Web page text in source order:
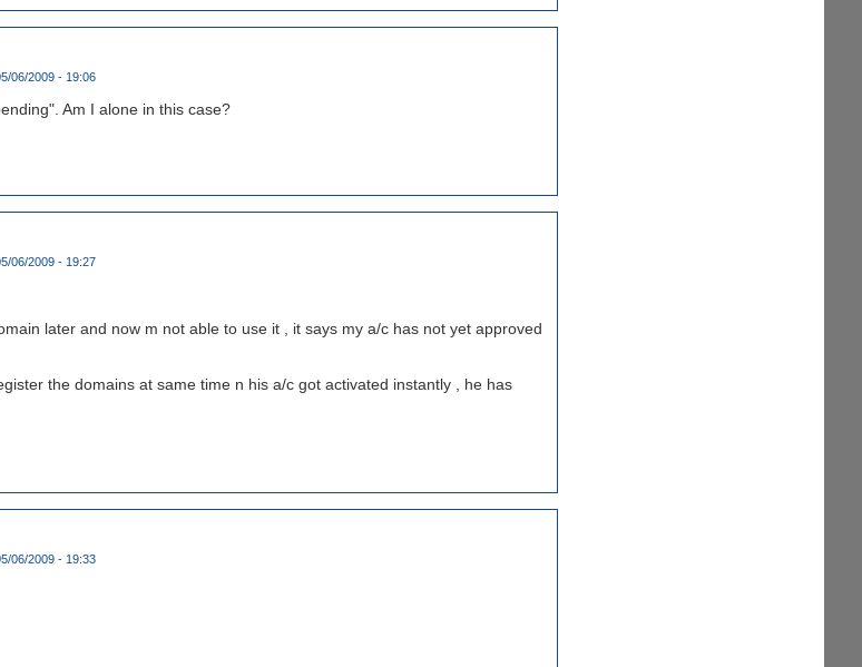
06/2009 - 19:06
Am I alone in this case?
06/2009 - 19:27
later and now m not able to use it , it says my a/c has not yet approved
the domains at same time n his a/c got activated instantly , he has
06/2009 - 19:33